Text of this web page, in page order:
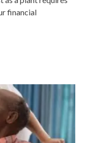
financial